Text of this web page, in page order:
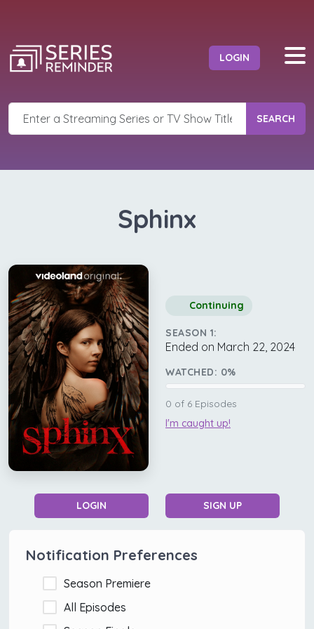
LOGIN
SEARCH
Sphinx
Continuing
SEASON 1:
Ended on March 22, 2024
WATCHED: 0%
0 of 6 Episodes
I'm caught up!
LOGIN SIGN UP
Notification Preferences
Season Premiere
All Episodes